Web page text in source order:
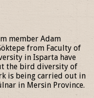
member Adam
from Faculty of
in Isparta have
the bird diversity of
is being carried out in
in Mersin Province.